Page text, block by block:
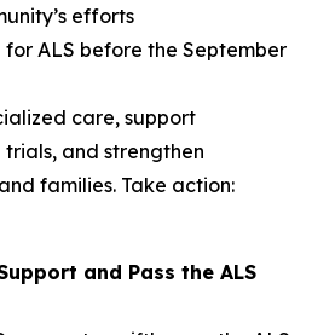
efforts
ALS before the September
care, support
and strengthen
families. Take action:
and Pass the ALS